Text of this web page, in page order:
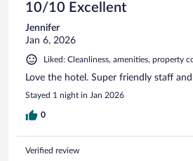
10/10 Excellent
Jennifer
Jan 6, 2026
Liked: Cleanliness, amenities, property
Love the hotel. Super friendly staff
Stayed 1 night in Jan 2026
0
Verified review